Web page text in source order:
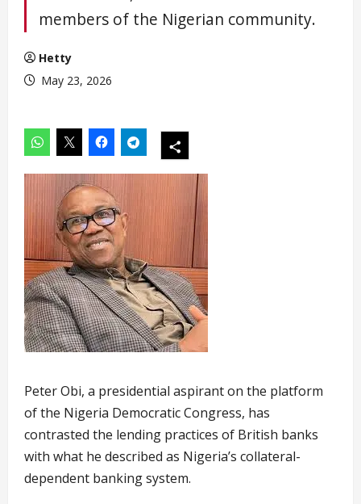
members of the Nigerian community.
Hetty
May 23, 2026
Peter Obi, a presidential aspirant on the platform
of the Nigeria Democratic Congress, has
contrasted the lending practices of British banks
with what he described as Nigeria’s collateral-
dependent banking system.